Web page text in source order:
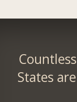
States